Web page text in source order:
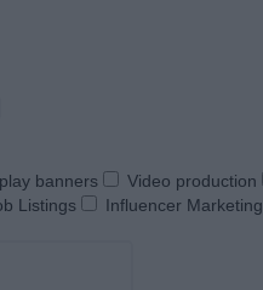
banners
Video production
Listings Influencer Marketing